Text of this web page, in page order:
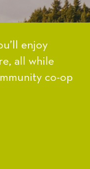
enjoy
all while
co-op